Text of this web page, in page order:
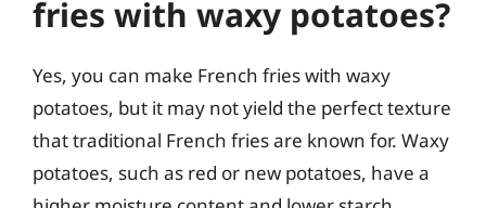
fries with waxy potatoes?
Yes, you can make French fries with waxy
potatoes, but it may not yield the perfect texture
that traditional French fries are known for. Waxy
potatoes, such as red or new potatoes, have a